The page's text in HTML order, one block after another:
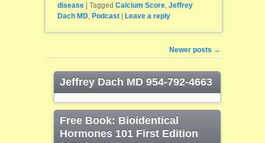
disease | Tagged Calcium Score, Jeffrey
Dach MD, Podcast | Leave a reply
Newer posts →
Jeffrey Dach MD 954-792-4663
Free Book: Bioidentical
Hormones 101 First Edition